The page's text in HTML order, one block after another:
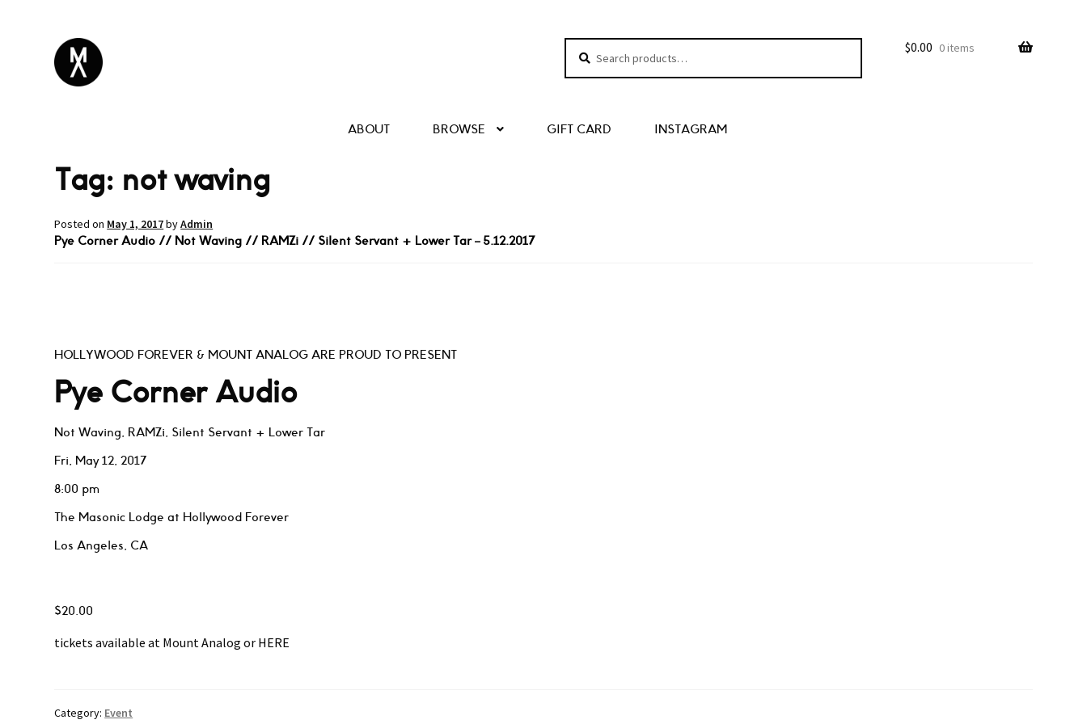
Search
$0.00 0 items
ABOUT BROWSE GIFT CARD INSTAGRAM
Tag: not waving
Posted on May 1, 2017byAdmin
Pye Corner Audio // Not Waving // RAMZi // Silent Servant + Lower Tar – 5.12.2017
HOLLYWOOD FOREVER & MOUNT ANALOG ARE PROUD TO PRESENT
Pye Corner Audio
Not Waving, RAMZi, Silent Servant + Lower Tar
Fri, May 12, 2017
8:00 pm
The Masonic Lodge at Hollywood Forever
Los Angeles, CA
$20.00
tickets available at Mount Analog or HERE
Category: Event